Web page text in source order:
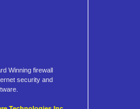
Winning firewall
security and